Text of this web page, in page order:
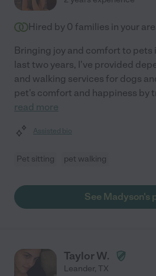
Hired by 0 families in your
Bringing joy and comfort to pets
last two years, I've provided
and walking services for dogs
pet's comfort and happiness by
read more
Assisted bio
Pet sitting pet walking
See Madyson's
Taylor W.
Leander, TX